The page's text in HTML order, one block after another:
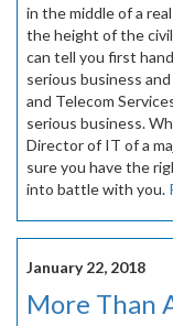
in the middle of a
the height of the civil
can tell you first
serious business
and Telecom
serious business.
Director of IT of a
sure you have the
into battle with you.
January 22, 2018
More Than